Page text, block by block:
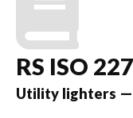
RS ISO
Utility lighters —